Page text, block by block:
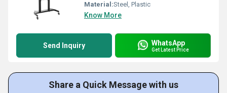
Material:Steel, Plastic
Know More
Send Inquiry WhatsApp
Get Latest Price
Share a Quick Message with us